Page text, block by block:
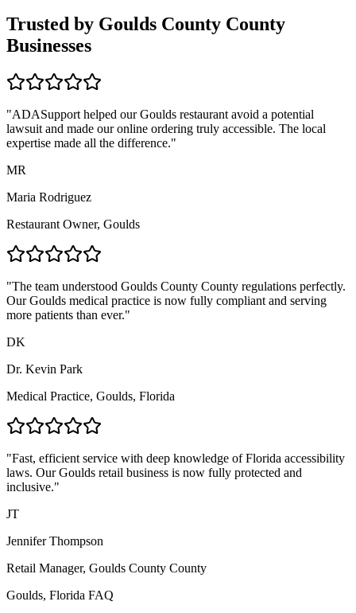
Trusted by Goulds County County
Businesses
"ADASupport helped ourGoulds restaurant avoid a potential
lawsuit and made our online ordering truly accessible. The local
expertise made all the difference."
MR
Maria Rodriguez
Restaurant Owner, Goulds
"The team understood Goulds County County regulations perfectly.
OurGoulds medical practice is now fully compliant and serving
more patients than ever."
DK
Dr. Kevin Park
Medical Practice, Goulds, Florida
"Fast, efficient service with deep knowledge ofFlorida accessibility
laws. Our Goulds retail business is now fully protected and
inclusive."
JT
Jennifer Thompson
Retail Manager, Goulds County County
Goulds, Florida FAQ